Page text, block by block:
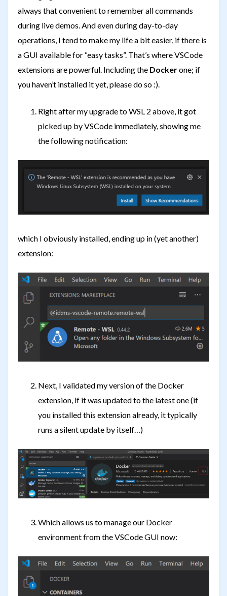
always that convenient to remember all commands
during live demos. And even during day-to-day
operations, I tend to make my life a bit easier, if there is
a GUI available for “easy tasks”. That’s where VSCode
extensions are powerful. Including the Dockerone; if
you haven’t installed it yet, please do so :).
Right after my upgrade to WSL 2 above, it got
picked up by VSCode immediately, showing me
the following notification:
which I obviously installed, ending up in (yet another)
extension:
Next, I validated my version of the Docker
extension, if it was updated to the latest one (if
you installed this extension already, it typically
runs a silent update by itself…)
Which allows us to manage our Docker
environment from the VSCode GUI now: